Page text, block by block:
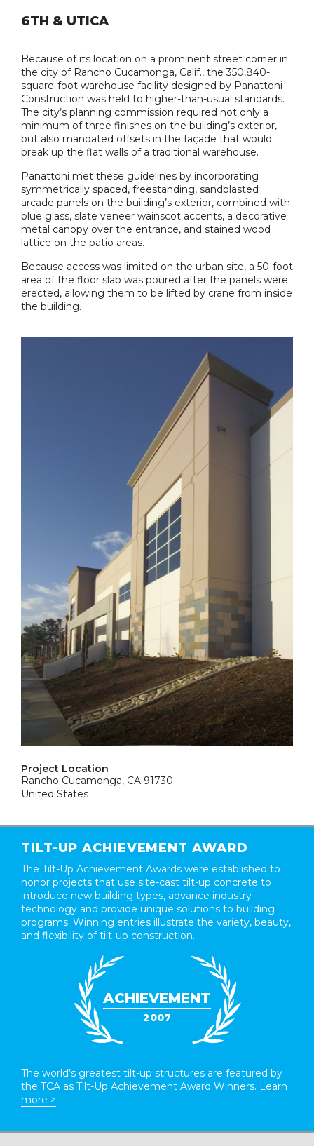
6TH & UTICA
Because of its location on a prominent street corner in
the city of Rancho Cucamonga, Calif., the 350,840-
square-foot warehouse facility designed by Panattoni
Construction was held to higher-than-usual standards.
The city’s planning commission required not only a
minimum of three finishes on the building’s exterior,
but also mandated offsets in the façade that would
break up the flat walls of a traditional warehouse.
Panattoni met these guidelines by incorporating
symmetrically spaced, freestanding, sandblasted
arcade panels on the building’s exterior, combined with
blue glass, slate veneer wainscot accents, a decorative
metal canopy over the entrance, and stained wood
lattice on the patio areas.
Because access was limited on the urban site, a 50-foot
area of the floor slab was poured after the panels were
erected, allowing them to be lifted by crane from inside
the building.
Project Location
Rancho Cucamonga, CA 91730
United States
TILT-UP ACHIEVEMENT AWARD
The Tilt-Up Achievement Awards were established to
honor projects that use site-cast tilt-up concrete to
introduce new building types, advance industry
technology and provide unique solutions to building
programs. Winning entries illustrate the variety, beauty,
and flexibility of tilt-up construction.
ACHIEVEMENT
2007
The world’s greatest tilt-up structures are featured by
the TCA as Tilt-Up Achievement Award Winners. Learn
more >